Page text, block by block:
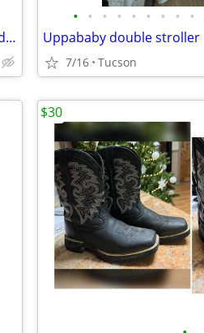
Scooters for Kids Razor Two Scooters for Kids for $15
• • • • • • • • •
Uppababy double stroller
7/16 Tucson
$30